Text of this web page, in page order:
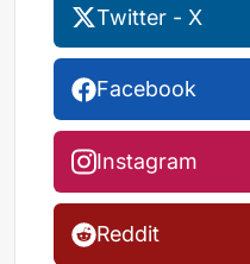
Twitter - X
Facebook
Instagram
Reddit